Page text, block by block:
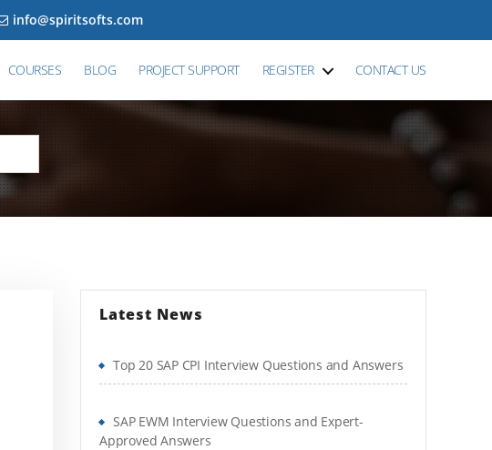
info@spiritsofts.com
COURSES BLOG PROJECT SUPPORT REGISTER CONTACT US
Latest News
Top 20 SAP CPI Interview Questions and Answers
SAP EWM Interview Questions and Expert-
Approved Answers